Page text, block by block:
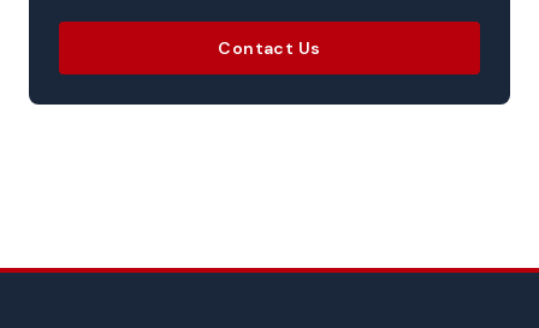
Contact Us